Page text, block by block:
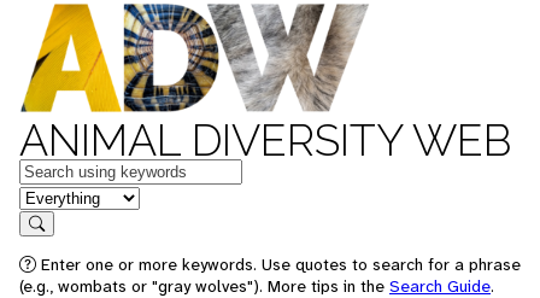
ANIMAL DIVERSITY WEB
Keywords
in feature
Search
Enter one or more keywords. Use quotes to search for a phrase
(e.g., wombats or "gray wolves"). More tips in the Search Guide.